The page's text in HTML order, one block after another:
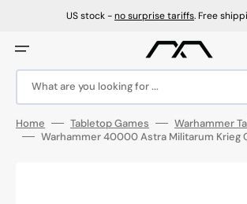
US stock -no surprise tariffs. Free
What are you looking for ...
Home Tabletop Games
Warhammer
Warhammer 40000 Astra Militarum Krieg